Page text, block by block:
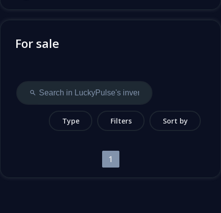
For sale
Type Filters Sort by
1